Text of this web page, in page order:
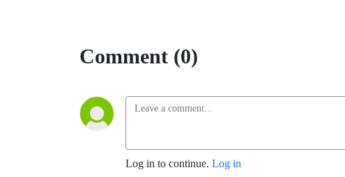
Comment (0)
Log in to continue. Log in